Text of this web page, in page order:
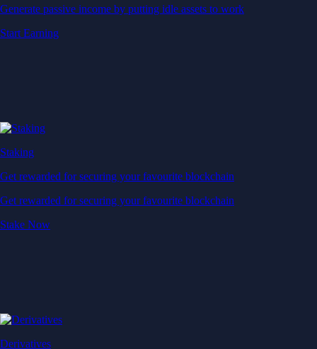
Generate passive income by putting idle assets to work
Start Earning
Staking
Get rewarded for securing your favourite blockchain
Get rewarded for securing your favourite blockchain
Stake Now
Derivatives